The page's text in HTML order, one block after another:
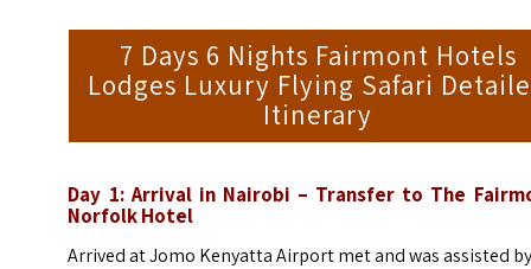
7 Days 6 Nights Fairmont Hotels
Lodges Luxury Flying Safari
Itinerary
Day 1: Arrival in Nairobi – Transfer to The
Norfolk Hotel
Arrived at Jomo Kenyatta Airport met and was assisted